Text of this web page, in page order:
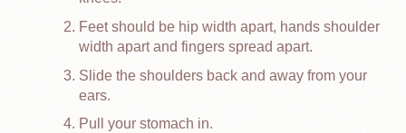
Feet should be hip width apart, hands shoulder
width apart and fingers spread apart.
Slide the shoulders back and away from your
ears.
Pull your stomach in.